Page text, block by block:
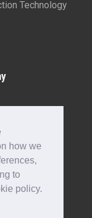
how we
to
policy.
Technology
Portal
Sign-Up